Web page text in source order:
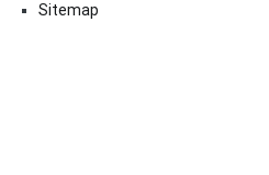
Sitemap